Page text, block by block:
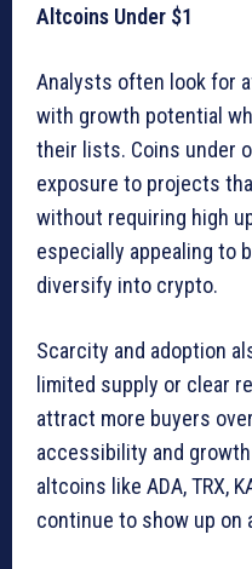
Altcoins Under $1
Analysts often look for
with growth potential
their lists. Coins under
exposure to projects
without requiring high
especially appealing to
diversify into crypto.
Scarcity and adoption
limited supply or clear
attract more buyers
accessibility and
altcoins like ADA, TRX,
continue to show up on